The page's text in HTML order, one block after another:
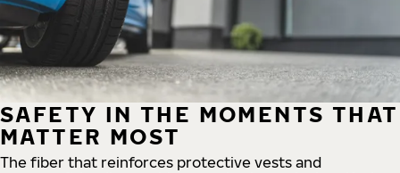
SAFETY IN THE MOMENTS THAT
MATTER MOST
The fiber that reinforces protective vests and